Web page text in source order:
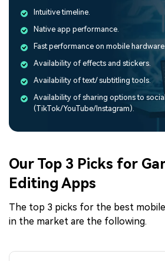
Intuitive timeline.
Native app performance.
Fast performance on mobile hardware.
Availability of effects and stickers.
Availability of text/ subtitling tools.
Availability of sharing options to
(TikTok/YouTube/Instagram).
Our Top 3 Picks for
Editing Apps
The top 3 picks for the best
in the market are the following.